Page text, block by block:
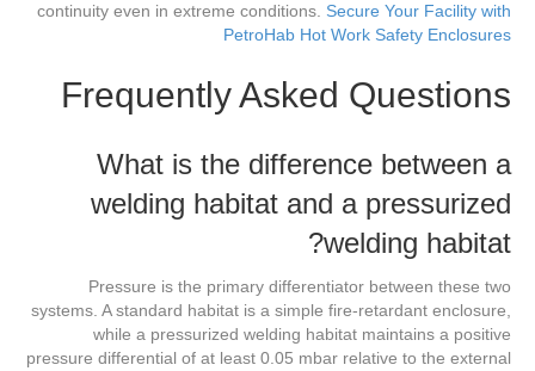
continuity even in extreme conditions. Secure Your Facility with
PetroHab Hot Work Safety Enclosures
Frequently Asked Questions
What is the difference between a
welding habitat and a pressurized
welding habitat?
Pressure is the primary differentiator between these two
systems. A standard habitat is a simple fire-retardant enclosure,
while a pressurized welding habitat maintains a positive
pressure differential of at least 0.05 mbar relative to the external